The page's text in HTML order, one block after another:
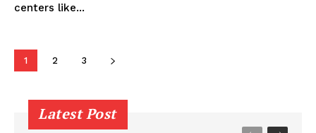
centers like...
1 2 3
Latest Post